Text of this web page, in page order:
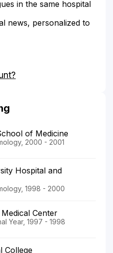
in the same hospital
news, personalized to
of Medicine
2000 - 2001
Hospital and
1998 - 2000
Center
Year, 1997 - 1998
College